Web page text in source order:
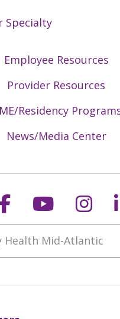
Specialty
Employee Resources
Provider Resources
Residency
News/Media Center
us on Xus on
Follow
Mid-Atlantic